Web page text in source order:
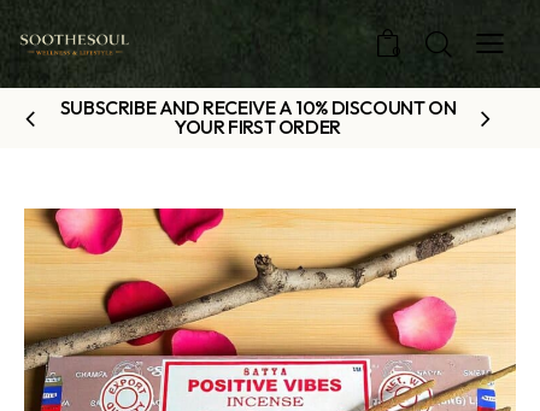
0
SUBSCRIBE AND RECEIVE A 10% DISCOUNT ON
YOUR FIRST ORDER